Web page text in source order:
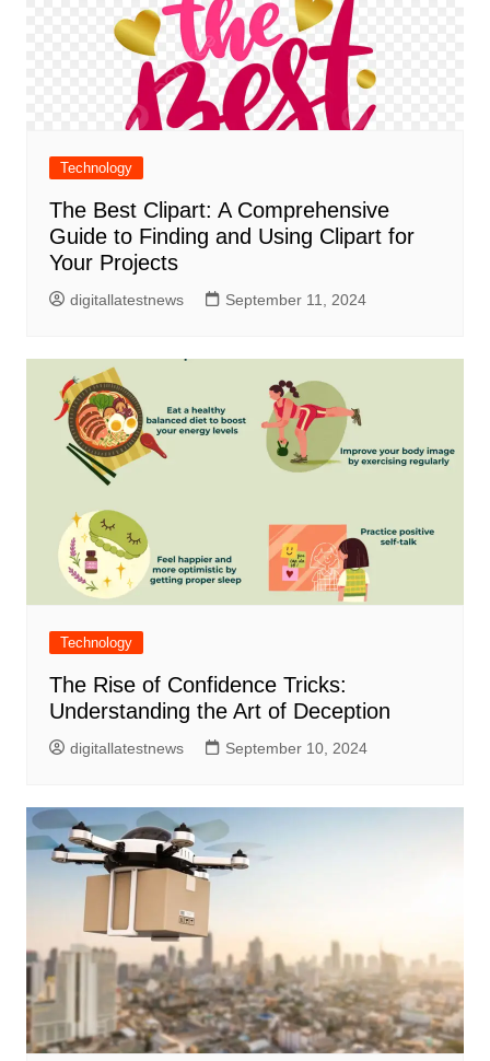
Technology
The Best Clipart: A Comprehensive
Guide to Finding and Using Clipart for
Your Projects
digitallatestnews September 11, 2024
Technology
The Rise of Confidence Tricks:
Understanding the Art of Deception
digitallatestnews September 10, 2024